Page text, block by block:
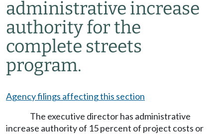
administrative increase
authority for the
complete streets
program.
Agency filings affecting this section
The executive director has administrative
increase authority of 15 percent of project costs or